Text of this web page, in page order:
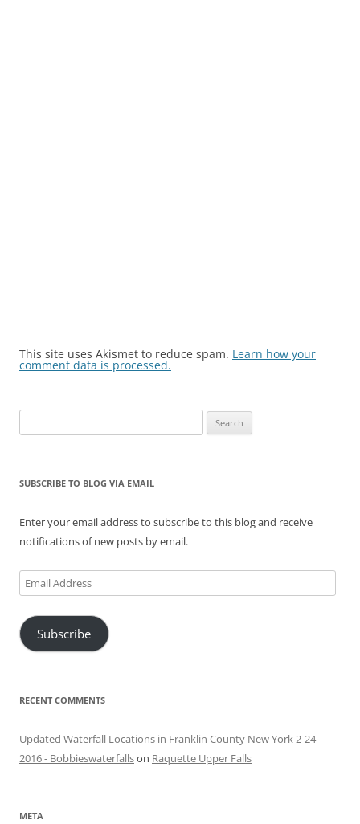
This site uses Akismet to reduce spam. Learn how your
comment data is processed.
for:
SUBSCRIBE TO BLOG VIA EMAIL
Enter your email address to subscribe to this blog and receive
notifications of new posts by email.
Email
Address
Subscribe
RECENT COMMENTS
Updated Waterfall Locations in Franklin County New York 2-24-
2016 - Bobbieswaterfallson Raquette Upper Falls
META